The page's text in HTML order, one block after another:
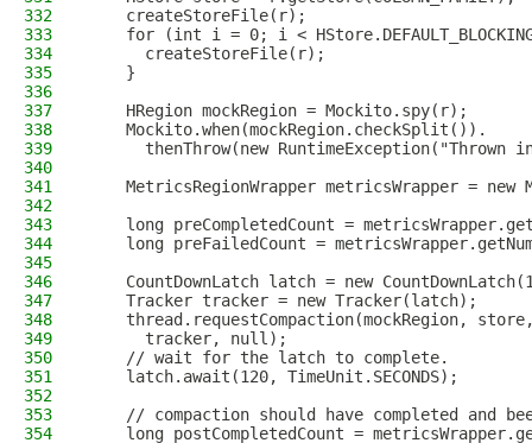
332
    createStoreFile(r);
333
for (int i = 0; i <
334
      createStoreFile(r);
335
    }
336
337
    HRegion mockRegion = Mockito.spy(r);
338
    Mockito.when(mockRegion.checkSplit()).
339
thenThrow(new RuntimeException("Thrown
340
341
MetricsRegionWrapper metricsWrapper = new
342
343
long preCompletedCount =
344
long preFailedCount =
345
346
CountDownLatch latch = new
347
    Tracker tracker = new Tracker(latch);
348
thread.requestCompaction(mockRegion,
349
      tracker, null);
350
    // wait for the latch to complete.
351
    latch.await(120, TimeUnit.SECONDS);
352
353
// compaction should have completed and
354
long postCompletedCount =